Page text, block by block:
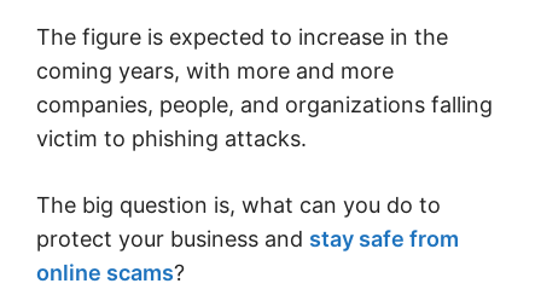
The figure is expected to increase in the
coming years, with more and more
companies, people, and organizations falling
victim to phishing attacks.
The big question is, what can you do to
protect your business and stay safe from
online scams?